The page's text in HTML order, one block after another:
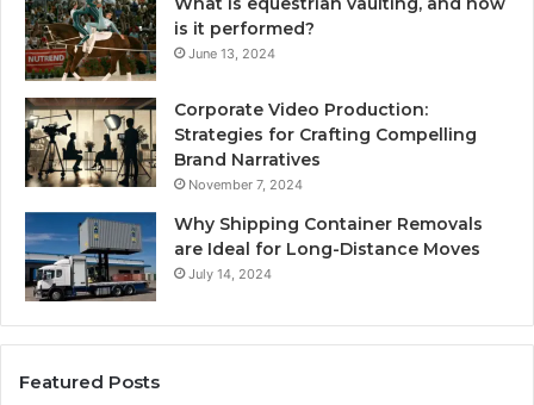
is it performed?
June 13, 2024
Corporate Video Production:
Strategies for Crafting Compelling
Brand Narratives
November 7, 2024
Why Shipping Container Removals
are Ideal for Long-Distance Moves
July 14, 2024
Featured Posts